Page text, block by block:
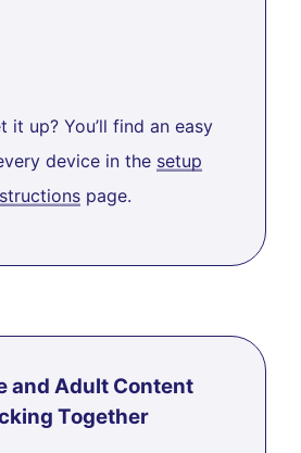
it up? You’ll find an easy
device in the setup
page.
and Adult Content
Together